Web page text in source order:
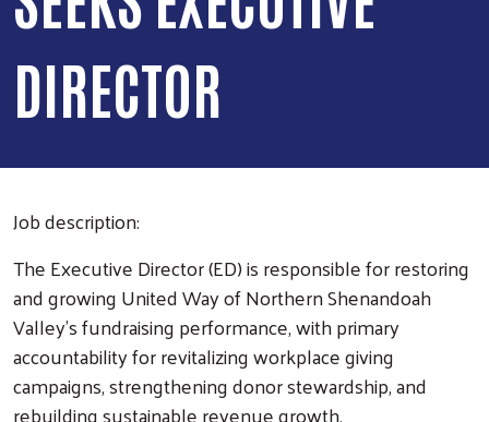
DIRECTOR
Job description:
The Executive Director (ED) is responsible for restoring
and growing United Way of Northern Shenandoah
Valley’s fundraising performance, with primary
accountability for revitalizing workplace giving
campaigns, strengthening donor stewardship, and
rebuilding sustainable revenue growth.